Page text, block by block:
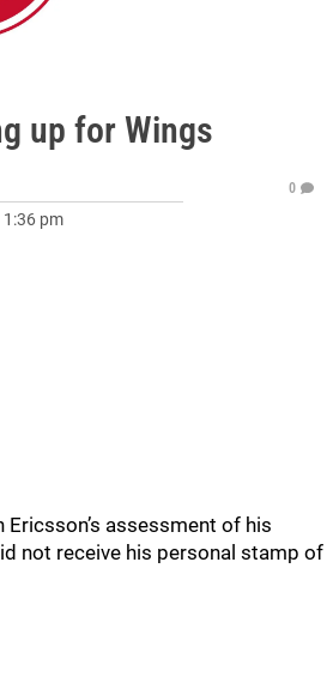
up for Wings
1:36 pm
0
assessment of his
not receive his personal stamp of